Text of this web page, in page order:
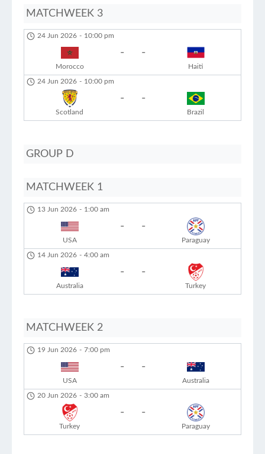
MATCHWEEK 3
24 Jun 2026 - 10:00 pm
Morocco
- -
Haiti
24 Jun 2026 - 10:00 pm
Scotland
- -
Brazil
GROUP D
MATCHWEEK 1
13 Jun 2026 - 1:00 am
USA
- -
Paraguay
14 Jun 2026 - 4:00 am
Australia
- -
Turkey
MATCHWEEK 2
19 Jun 2026 - 7:00 pm
USA
- -
Australia
20 Jun 2026 - 3:00 am
Turkey
- -
Paraguay